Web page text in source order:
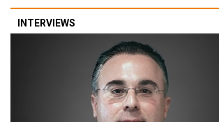
INTERVIEWS